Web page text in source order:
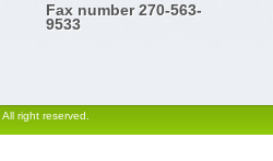
Fax number 270-563-
9533
right reserved.